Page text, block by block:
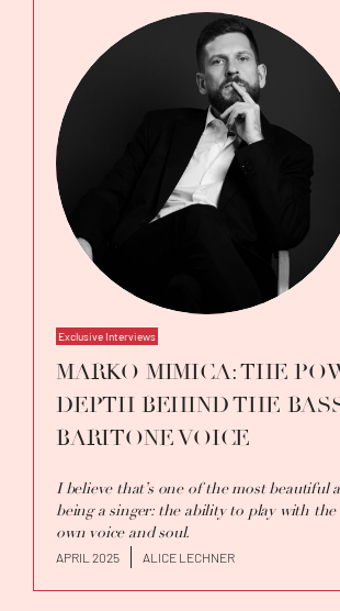
Exclusive Interviews
MARKO MIMICA: THE
DEPTH BEHIND THE
BARITONE VOICE
I believe that’s one of the most beautiful
being a singer: the ability to play with
own voice and soul.
APRIL 2025 ALICE LECHNER